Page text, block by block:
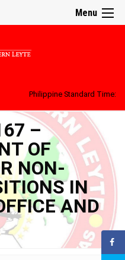
Menu
Philippine Standard Time:
–
OF
NON-
IN
AND